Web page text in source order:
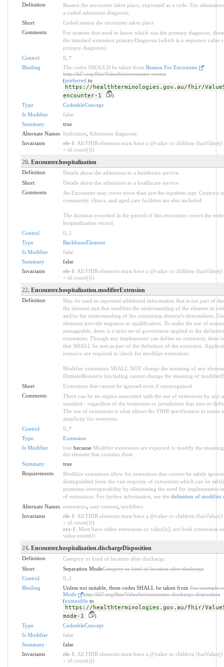
Definition
Reason the encounter takes place, expressed as a code. For
a coded admission diagnosis.
Short
Coded reason the encounter takes place
Comments
For systems that need to know which was the primary diagnosis,
the standard extension primaryDiagnosis (which is a sequence value
primary diagnosis).
Control
0 *
Binding
The codes SHOULD be taken from Reason For Encounter
http://hl7.org/fhir/ValueSet/encounter-reason
(preferred to
https://healthterminologies.gov.au/fhir/
encounter-1
)
Type
CodeableConcept
Is Modifier
false
Summary
true
Alternate Names
Indication Admission diagnosis
Invariants
ele-1 : All FHIR elements must have a @value or children
> id.count()))
20. Encounter.hospitalization
Definition
Details about the admission to a healthcare service.
Short
Details about the admission to a healthcare service
Comments
An Encounter may cover more than just the inpatient stay. Contexts
community clinics, and aged care facilities are also included.
The duration recorded in the period of this encounter covers the
hospitalization record.
Control
0
1
Type
BackboneElement
Is Modifier
false
Summary
false
Invariants
ele-1 : All FHIR elements must have a @value or children
> id.count()))
22. Encounter.hospitalization.modifierExtension
Definition
May be used to represent additional information that is not part of
the element and that modifies the understanding of the element in
and/or the understanding of the containing element's descendants.
elements provide negation or qualification. To make the use of
manageable, there is a strict set of governance applied to the
extensions. Though any implementer can define an extension, there
that SHALL be met as part of the definition of the extension.
resource are required to check for modifier extensions.
Modifier extensions SHALL NOT change the meaning of any
DomainResource (including cannot change the meaning of
Short
Extensions that cannot be ignored even if unrecognized
Comments
There can be no stigma associated with the use of extensions by any
standard - regardless of the institution or jurisdiction that uses or
The use of extensions is what allows the FHIR specification to retain
simplicity for everyone.
Control
0 *
Type
Extension
Is Modifier
truebecause Modifier extensions are expected to modify the
the element that contains them
Summary
true
Requirements
Modifier extensions allow for extensions that cannotbe safely
distinguished from the vast majority of extensions which can be
promotes interoperability by eliminating the need for implementers
of extensions. For further information, see the definition of modifier
Alternate Names extensions, user content, modifiers
Invariants
ele-1 : All FHIR elements must have a @value or children
> id.count()))
ext-1 : Must have either extensions or value[x], not both
value.exists())
24. Encounter.hospitalization.dischargeDisposition
Definition
Category or kind of location after discharge.
Short
Separation ModeCategory or kind of location after discharge
Control
0
1
Binding
Unless not suitable, these codes SHALL be taken fromFor example
Mode
http://hl7.org/fhir/ValueSet/encounter-discharge-disposition
(extensibleto
https://healthterminologies.gov.au/fhir/
mode-1
)
Type
CodeableConcept
Is Modifier
false
Summary
false
Invariants
ele-1 : All FHIR elements must have a @value or children
> id.count()))